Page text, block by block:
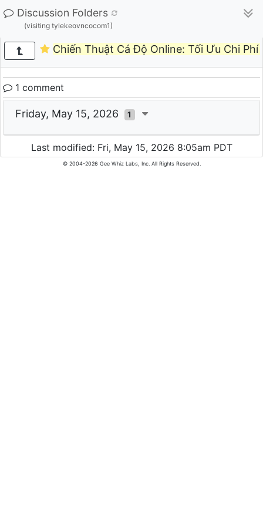
Discussion Folders
(visiting tylekeovncocom1)
Chiến Thuật Cá Độ Online: Tối Ưu Chi Phí
1 comment
Friday, May 15, 2026 1
Last modified: Fri, May 15, 2026 8:05am PDT
© 2004-2026 Gee Whiz Labs, Inc. All Rights Reserved.